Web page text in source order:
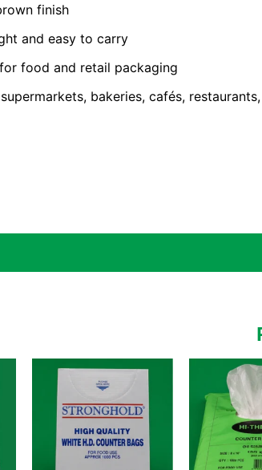
finish
and easy to carry
food and retail packaging
bakeries, cafés,